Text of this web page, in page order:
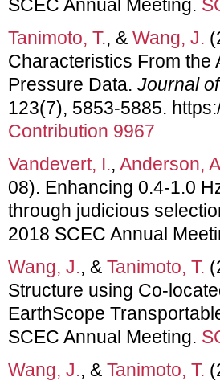
SCEC Annual Meeting.
Tanimoto, T., & Wang, J.
Characteristics From the
Pressure Data. Journal
123(7), 5853-5885.
Contribution 9967
Vandevert, I., Anderson,
08). Enhancing 0.4-1.0
through judicious
2018 SCEC Annual
Wang, J., & Tanimoto, T.
Structure using Co-
EarthScope
SCEC Annual Meeting.
Wang, J., & Tanimoto, T.